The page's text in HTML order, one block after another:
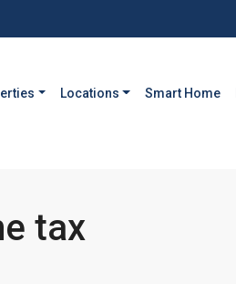
Locations Smart Home
tax